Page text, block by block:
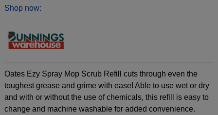
Shop now:
Oates Ezy Spray Mop Scrub Refill cuts through even the
toughest grease and grime with ease! Able to use wet or dry
and with or without the use of chemicals, this refill is easy to
change and machine washable for added convenience.